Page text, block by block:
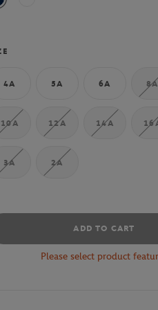
Blue
4A 5A 6A 8A
10A 12A 14A
3A 2A
ADD TO CART
Please select product